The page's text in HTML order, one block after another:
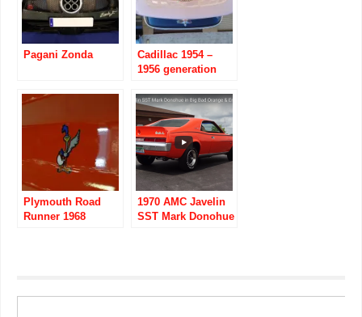
Pagani Zonda
Cadillac 1954 –
1956 generation
Plymouth Road
Runner 1968
1970 AMC Javelin
SST Mark Donohue